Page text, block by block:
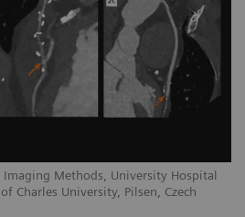
Methods, University Hospital
Charles University, Pilsen, Czech